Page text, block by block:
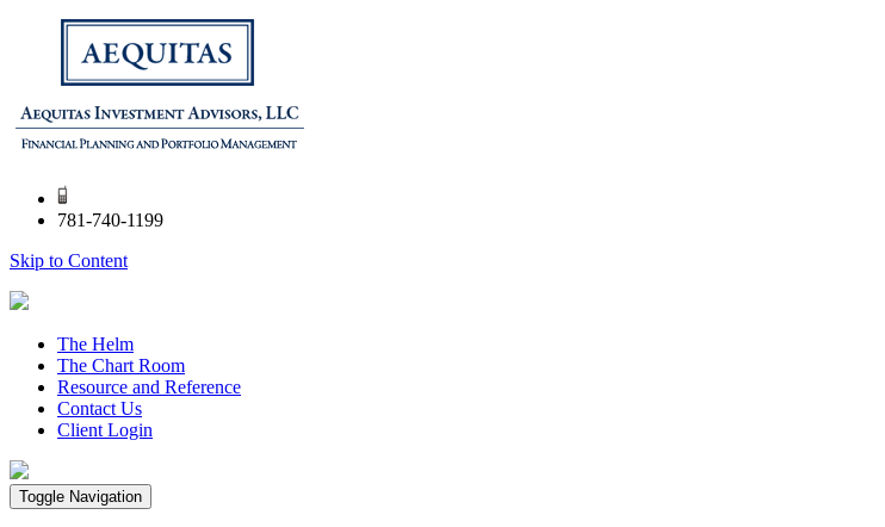
781-740-1199
Skip to Content
The Helm
The Chart Room
Resource and Reference
Contact Us
Client Login
Toggle Navigation